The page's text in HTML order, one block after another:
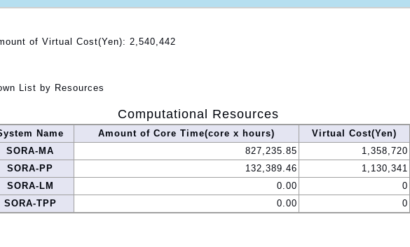
of Virtual Cost(Yen): 2,540,442
List by Resources
Computational Resources
Name Amount of Core Time(core x hours)
Virtual Cost(Yen)
SORA-MA
827,235.85
1,358,720
SORA-PP
132,389.46
1,130,341
SORA-LM
0.00
0
SORA-TPP
0.00 0